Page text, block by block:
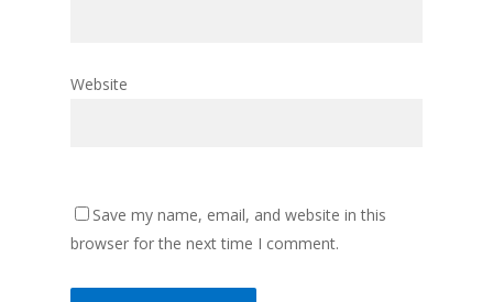
Website
Save my name, email, and website in this
browser for the next time I comment.